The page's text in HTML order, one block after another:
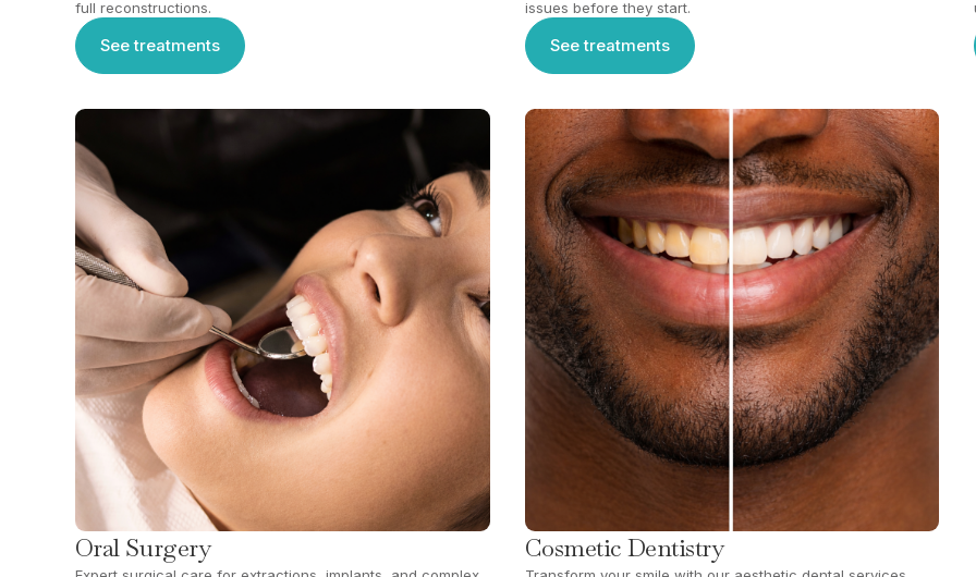
full reconstructions.
See treatments
issues before they start.
See treatments
Oral Surgery Cosmetic Dentistry